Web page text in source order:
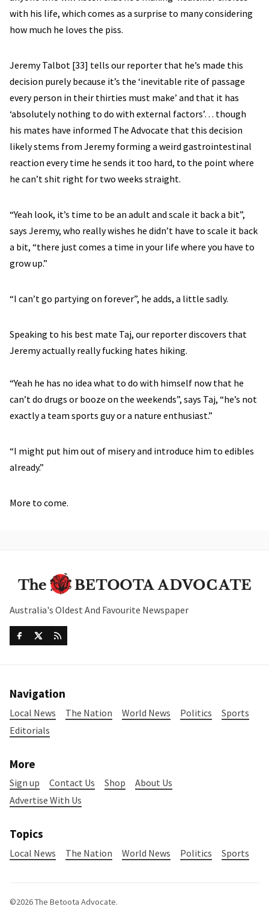
with his life, which comes as a surprise to many considering
how much he loves the piss.
Jeremy Talbot [33] tells our reporter that he’s made this
decision purely because it’s the ‘inevitable rite of passage
every person in their thirties must make’ and that it has
‘absolutely nothing to do with external factors’… though
his mates have informed The Advocate that this decision
likely stems from Jeremy forming a weird gastrointestinal
reaction every time he sends it too hard, to the point where
he can’t shit right for two weeks straight.
“Yeah look, it’s time to be an adult and scale it back a bit”,
says Jeremy, who really wishes he didn’t have to scale it back
a bit, “there just comes a time in your life where you have to
grow up.”
“I can’t go partying on forever”, he adds, a little sadly.
Speaking to his best mate Taj, our reporter discovers that
Jeremy actually really fucking hates hiking.
“Yeah he has no idea what to do with himself now that he
can’t do drugs or booze on the weekends”, says Taj, “he’s not
exactly a team sports guy or a nature enthusiast.”
“I might put him out of misery and introduce him to edibles
already.”
More to come.
Australia's Oldest And Favourite Newspaper
Navigation
Local News The Nation World News Politics
Sports
Editorials
More
Sign up Contact Us Shop
About Us
Advertise With Us
Topics
Local News The Nation World News Politics Sports
©2026The Betoota Advocate.